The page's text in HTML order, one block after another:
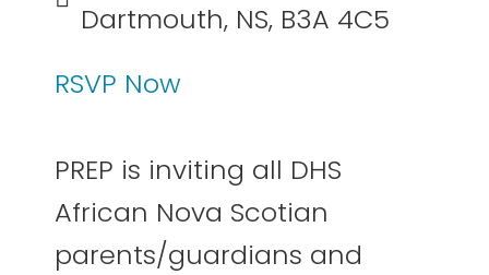
Dartmouth, NS, B3A 4C5
RSVP Now
PREP is inviting all DHS
African Nova Scotian
parents/guardians and